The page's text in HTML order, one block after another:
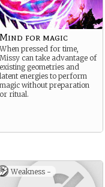
Mind for magic
When pressed for time,
Missy can take advantage of
existing geometries and
latent energies to perform
magic without preparation
or ritual.
Weakness -